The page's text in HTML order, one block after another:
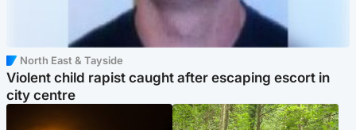
North East & Tayside
Violent child rapist caught after escaping escort in
city centre